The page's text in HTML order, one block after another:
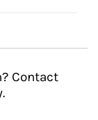
Contact